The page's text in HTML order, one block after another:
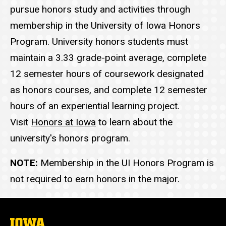
pursue honors study and activities through
membership in the University of Iowa Honors
Program. University honors students must
maintain a 3.33 grade-point average, complete
12 semester hours of coursework designated
as honors courses, and complete 12 semester
hours of an experiential learning project.
Visit Honors at Iowa to learn about the
university's honors program.
NOTE: Membership in the UI Honors Program is
not required to earn honors in the major.
The